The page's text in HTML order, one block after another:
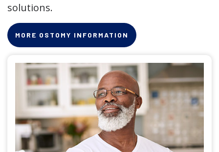
solutions.
MORE OSTOMY INFORMATION